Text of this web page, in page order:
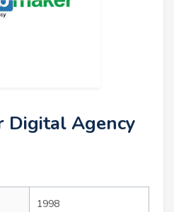
Digital Agency
1998